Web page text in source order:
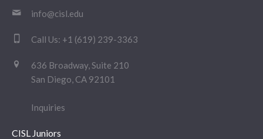
info@cisl.edu
Call Us: +1 (619) 239-3363
636 Broadway, Suite 210
San Diego, CA 92101
Inquiries
CISL Juniors